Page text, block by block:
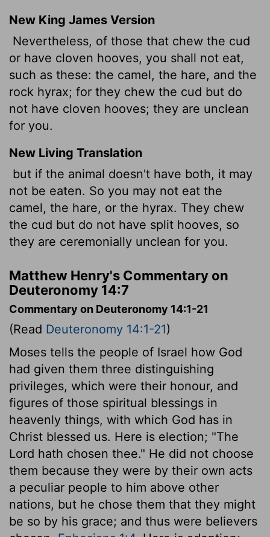
New King James Version
Nevertheless, of those that chew the cud
or have cloven hooves, you shall not eat,
such as these: the camel, the hare, and the
rock hyrax; for they chew the cud but do
not have cloven hooves; they are unclean
for you.
New Living Translation
but if the animal doesn't have both, it may
not be eaten. So you may not eat the
camel, the hare, or the hyrax. They chew
the cud but do not have split hooves, so
they are ceremonially unclean for you.
Matthew Henry's Commentary on
Deuteronomy 14:7
Commentary on Deuteronomy 14:1-21
(Read Deuteronomy 14:1-21)
Moses tells the people of Israel how God
had given them three distinguishing
privileges, which were their honour, and
figures of those spiritual blessings in
heavenly things, with which God has in
Christ blessed us. Here is election; "The
Lord hath chosen thee." He did not choose
them because they were by their own acts
a peculiar people to him above other
nations, but he chose them that they might
be so by his grace; and thus were believers